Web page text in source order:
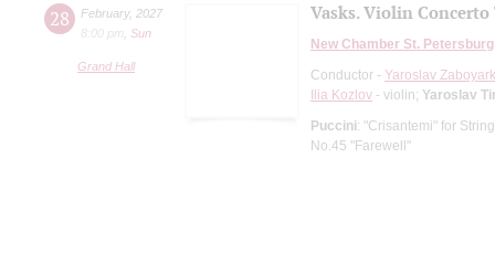
28 February, 2027
8:00 pm
Sun
Grand Hall
Vasks. Violin
New Chamber St.
Conductor - Yaroslav
Ilia Kozlov - violin; Yaroslav
Puccini: "Crisantemi" for
No.45 "Farewell"